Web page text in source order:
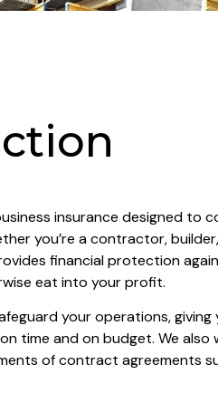
insurance designed to
you’re a contractor, builder,
financial protection
eat into your profit.
your operations, giving
time and on budget. We also
of contract agreements